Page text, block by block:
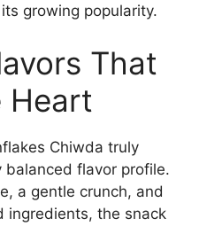
growing popularity.
That
Heart
Chiwda truly
flavor profile.
a gentle crunch, and
ingredients, the snack